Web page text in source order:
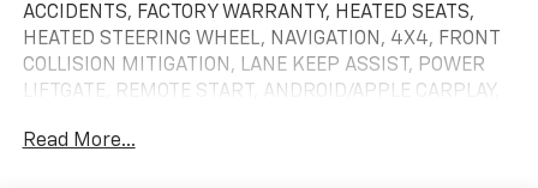
ACCIDENTS, FACTORY WARRANTY, HEATED SEATS,
HEATED STEERING WHEEL, NAVIGATION, 4X4, FRONT
COLLISION MITIGATION, LANE KEEP ASSIST, POWER
LIFTGATE, REMOTE START, ANDROID/APPLE CARPLAY,
ENTRY & START, POWER SEAT, 110 VOLT POWER
Read More...